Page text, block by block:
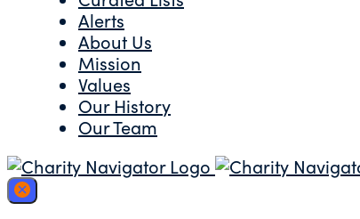
Alerts
About Us
Mission
Values
Our History
Our Team